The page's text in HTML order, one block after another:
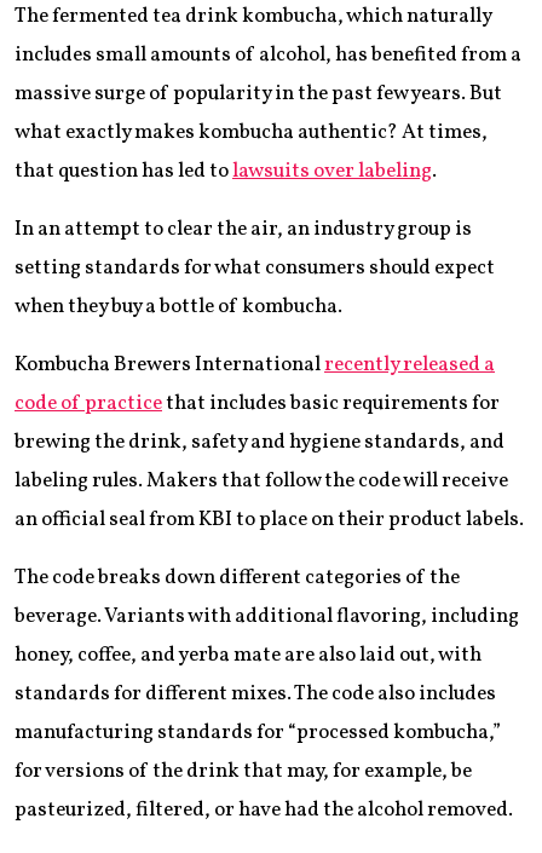
The fermented tea drink kombucha, which naturally
includes small amounts of alcohol, has benefited from a
massive surge of popularity in the past few years. But
what exactly makes kombucha authentic? At times,
that question has led tolawsuits over labeling.
In an attempt to clear the air, an industry group is
setting standards for what consumers should expect
when they buy a bottle of kombucha.
Kombucha Brewers Internationalrecently released a
code of practicethat includes basic requirements for
brewing the drink, safety and hygiene standards, and
labeling rules. Makers that follow the code will receive
an official seal from KBI to place on their product labels.
The code breaks down different categories of the
beverage. Variants with additional flavoring, including
honey, coffee, and yerba mate are also laid out, with
standards for different mixes. The code also includes
manufacturing standards for “processed kombucha,”
for versions of the drink that may, for example, be
pasteurized, filtered, or have had the alcohol removed.